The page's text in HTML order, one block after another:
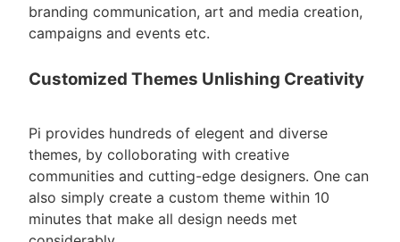
branding communication, art and media creation,
campaigns and events etc.
Customized Themes Unlishing Creativity
Pi provides hundreds of elegent and diverse
themes, by colloborating with creative
communities and cutting-edge designers. One can
also simply create a custom theme within 10
minutes that make all design needs met